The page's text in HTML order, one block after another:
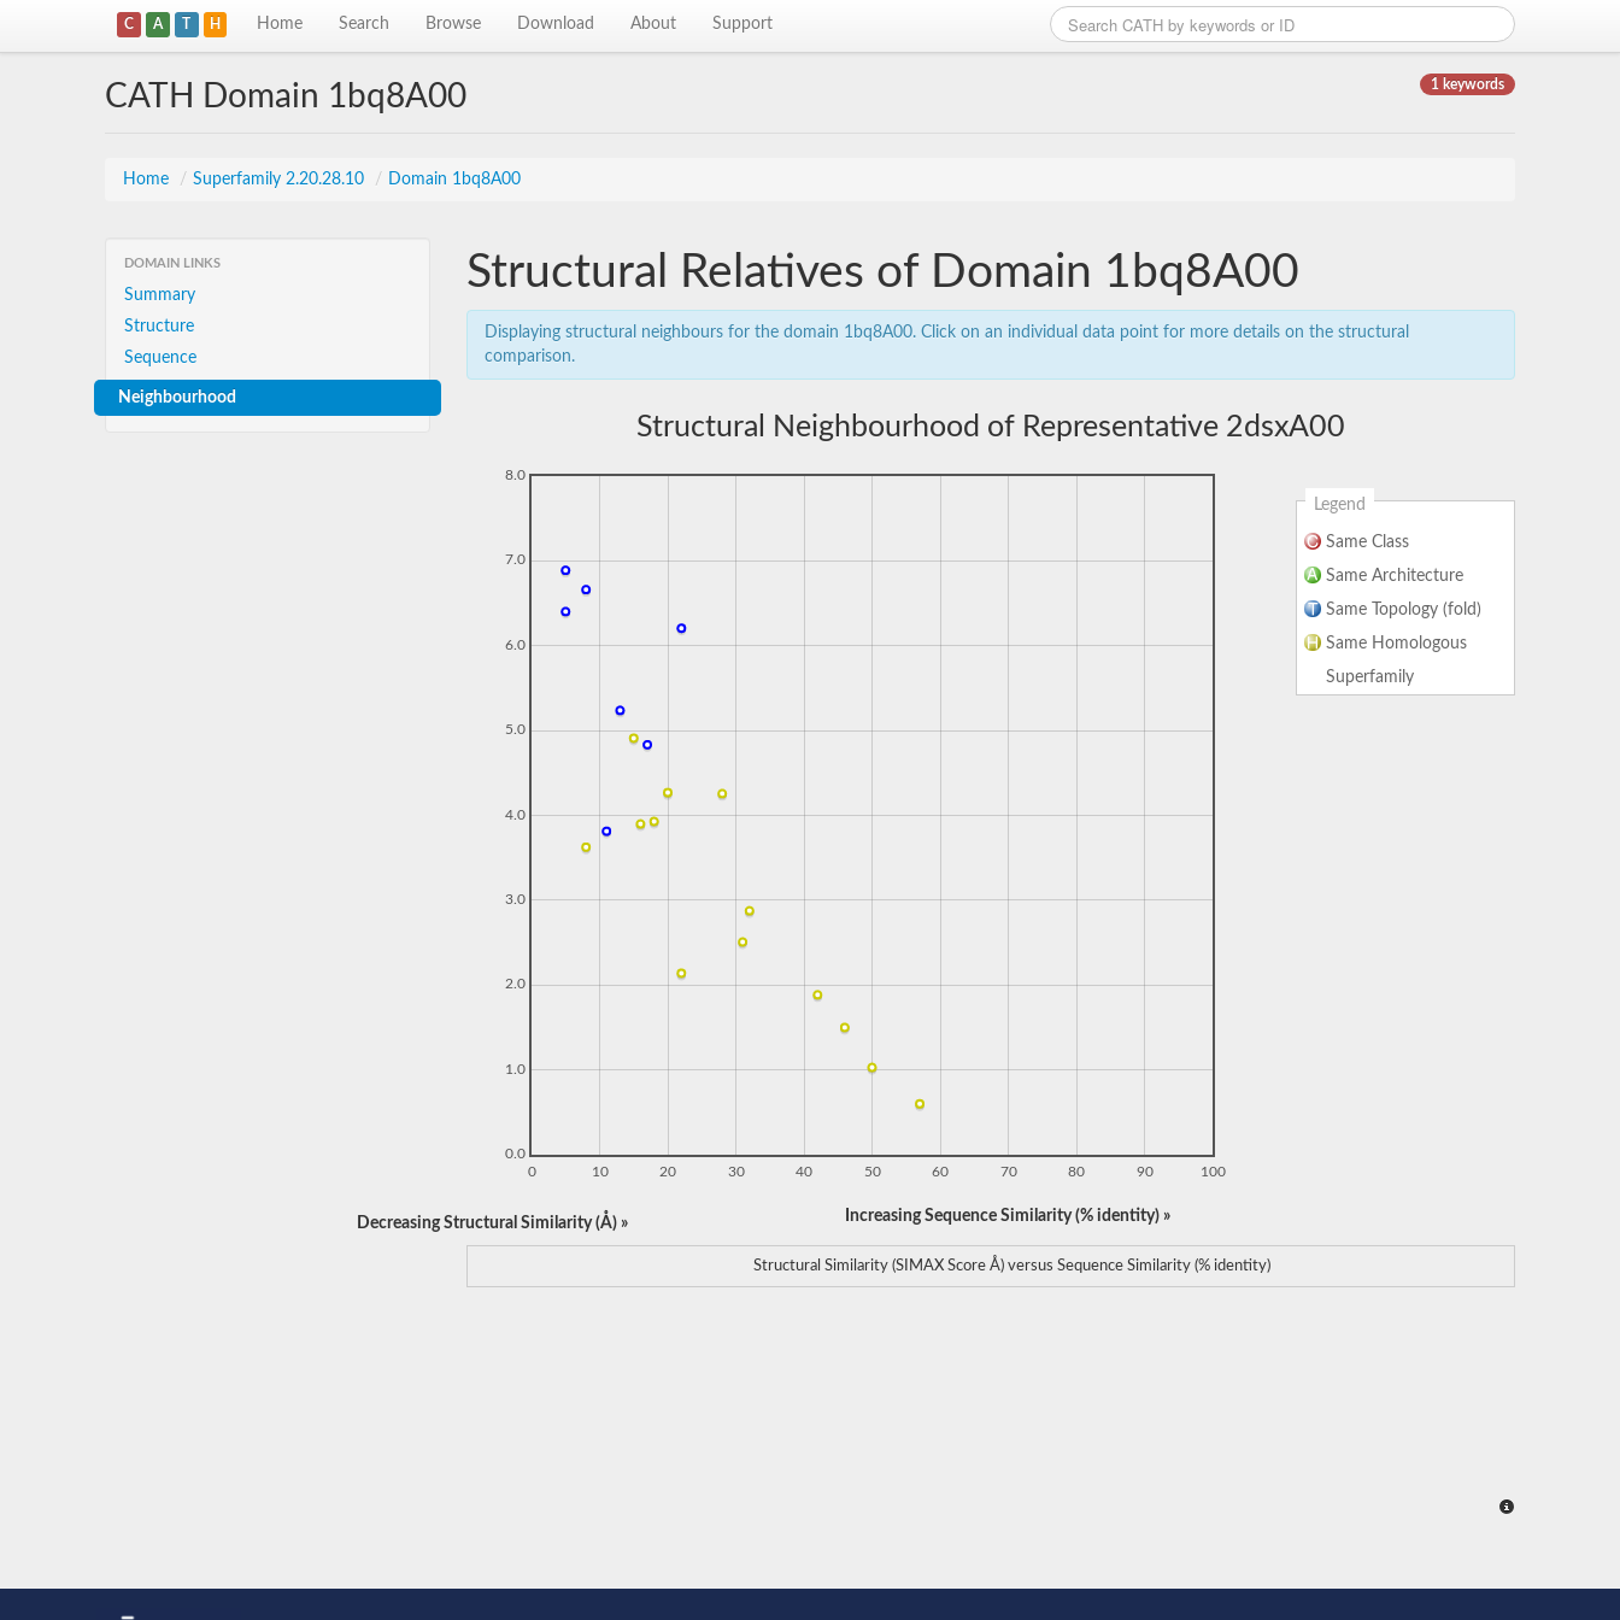
C A T H Home Search Browse Download About Support
1 keywords
CATH Domain 1bq8A00
Home / Superfamily 2.20.28.10 / Domain 1bq8A00
DOMAIN LINKS
Summary
Structure
Sequence
Neighbourhood
Structural Relatives of Domain 1bq8A00
Displaying structural neighbours for the domain 1bq8A00. Click on an individual data point for more details on the structural
comparison.
Structural Neighbourhood of Representative 2dsxA00
Legend
Same Class
Same Architecture
Same Topology (fold)
Same Homologous
Superfamily
0 10 20 30 40 50 60 70 80 90 100
0.0
1.0
2.0
3.0
4.0
5.0
6.0
7.0
8.0
Decreasing Structural Similarity (Å) » Increasing Sequence Similarity (% identity) »
Structural Similarity (SIMAX Score Å) versus Sequence Similarity (% identity)